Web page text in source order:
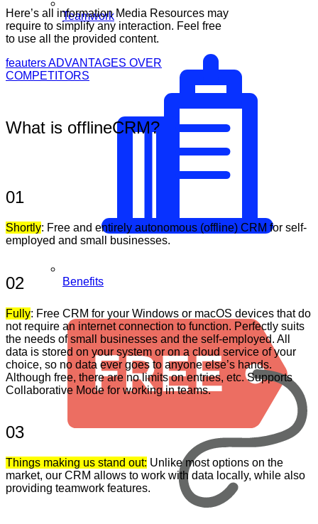
Teamwork
Benefits
Here’s all information Media Resources may
require to simplify any interaction. Feel free
to use all the provided content.
feautersADVANTAGES OVER
COMPETITORS
What is offlineCRM?
01
Shortly: Free and entirely autonomous (offline) CRM for self-
employed and small businesses.
02
Fully: Free CRM for your Windows or macOS devices that do
not require an internet connection to function. Perfectly suits
the needs of small businesses and the self-employed. All
data is stored on your system or on a cloud service of your
choice, so no data ever goes to anyone else’s hands.
Although free, there are no limits on entries, etc. Supports
Collaborative Mode for working in teams.
03
Things making us stand out: Unlike most options on the
market, our CRM allows to work with data locally, while also
providing teamwork features.